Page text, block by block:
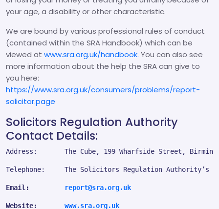
your age, a disability or other characteristic.
We are bound by various professional rules of conduct
(contained within the SRA Handbook) which can be
viewed at www.sra.org.uk/handbook. You can also see
more information about the help the SRA can give to
you here:
https://www.sra.org.uk/consumers/problems/report-
solicitor.page
Solicitors Regulation Authority
Contact Details:
Address:       The Cube, 199 Wharfside Street,
Telephone:     The Solicitors Regulation Authority’s
Email: report@sra.org.uk
Website: www.sra.org.uk